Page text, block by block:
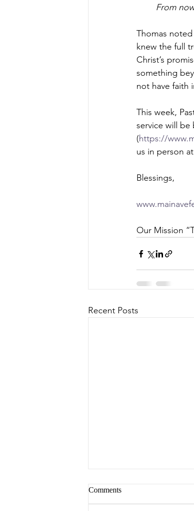
From
Thomas
knew the full
Christ’s
something
not have faith
This week,
service will
(https://
us in person
Blessings,
Our Mission
Recent Posts
Comments